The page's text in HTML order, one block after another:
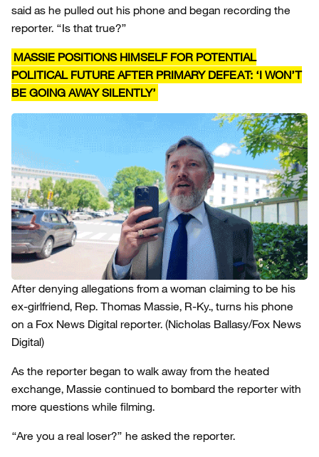
said as he pulled out his phone and began recording the
reporter. “Is that true?”
MASSIE POSITIONS HIMSELF FOR POTENTIAL
POLITICAL FUTURE AFTER PRIMARY DEFEAT: ‘I WON’T
BE GOING AWAY SILENTLY’
After denying allegations from a woman claiming to be his
ex-girlfriend, Rep. Thomas Massie, R-Ky., turns his phone
on a Fox News Digital reporter. (Nicholas Ballasy/Fox News
Digital)
As the reporter began to walk away from the heated
exchange, Massie continued to bombard the reporter with
more questions while filming.
“Are you a real loser?” he asked the reporter.